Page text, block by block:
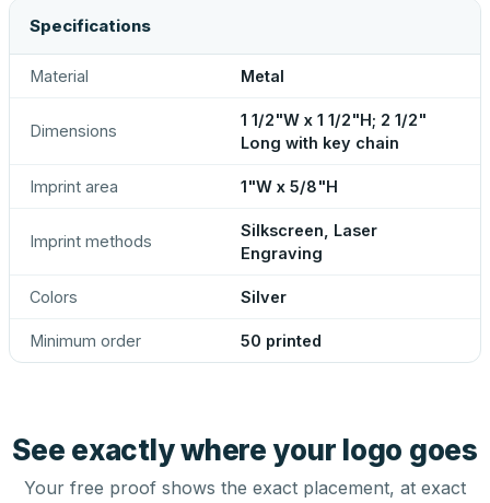
Specifications
Material Metal
Dimensions
1 1/2"W x 1 1/2"H; 2 1/2"
Long with key chain
Imprint area 1"W x 5/8"H
Imprint methods
Silkscreen, Laser
Engraving
Colors Silver
Minimum order 50 printed
See exactly where your logo goes
Your free proof shows the exact placement, at exact